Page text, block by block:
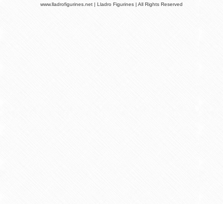
www.lladrofigurines.net | Lladro Figurines | All Rights Reserved